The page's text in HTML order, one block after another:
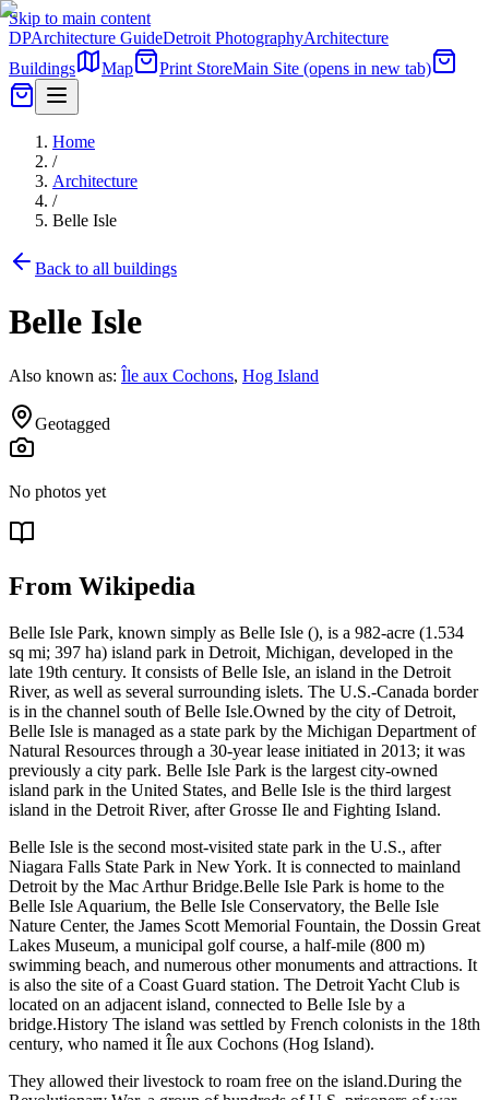
Skip to main content
DPArchitecture GuideDetroit PhotographyArchitecture
Buildings
Map Print StoreMain Site (opens in new tab)
Home
/
Architecture
/
Belle Isle
Back to all buildings
Belle Isle
Also known as: Île aux Cochons, Hog Island
Geotagged
No photos yet
From Wikipedia
Belle Isle Park, known simply as Belle Isle (), is a 982-acre (1.534
sq mi; 397 ha) island park in Detroit, Michigan, developed in the
late 19th century. It consists of Belle Isle, an island in the Detroit
River, as well as several surrounding islets. The U.S.-Canada border
is in the channel south of Belle Isle.Owned by the city of Detroit,
Belle Isle is managed as a state park by the Michigan Department of
Natural Resources through a 30-year lease initiated in 2013; it was
previously a city park. Belle Isle Park is the largest city-owned
island park in the United States, and Belle Isle is the third largest
island in the Detroit River, after Grosse Ile and Fighting Island.
Belle Isle is the second most-visited state park in the U.S., after
Niagara Falls State Park in New York. It is connected to mainland
Detroit by the Mac Arthur Bridge.Belle Isle Park is home to the
Belle Isle Aquarium, the Belle Isle Conservatory, the Belle Isle
Nature Center, the James Scott Memorial Fountain, the Dossin Great
Lakes Museum, a municipal golf course, a half-mile (800 m)
swimming beach, and numerous other monuments and attractions. It
is also the site of a Coast Guard station. The Detroit Yacht Club is
located on an adjacent island, connected to Belle Isle by a
bridge.History The island was settled by French colonists in the 18th
century, who named it Île aux Cochons (Hog Island).
They allowed their livestock to roam free on the island.During the